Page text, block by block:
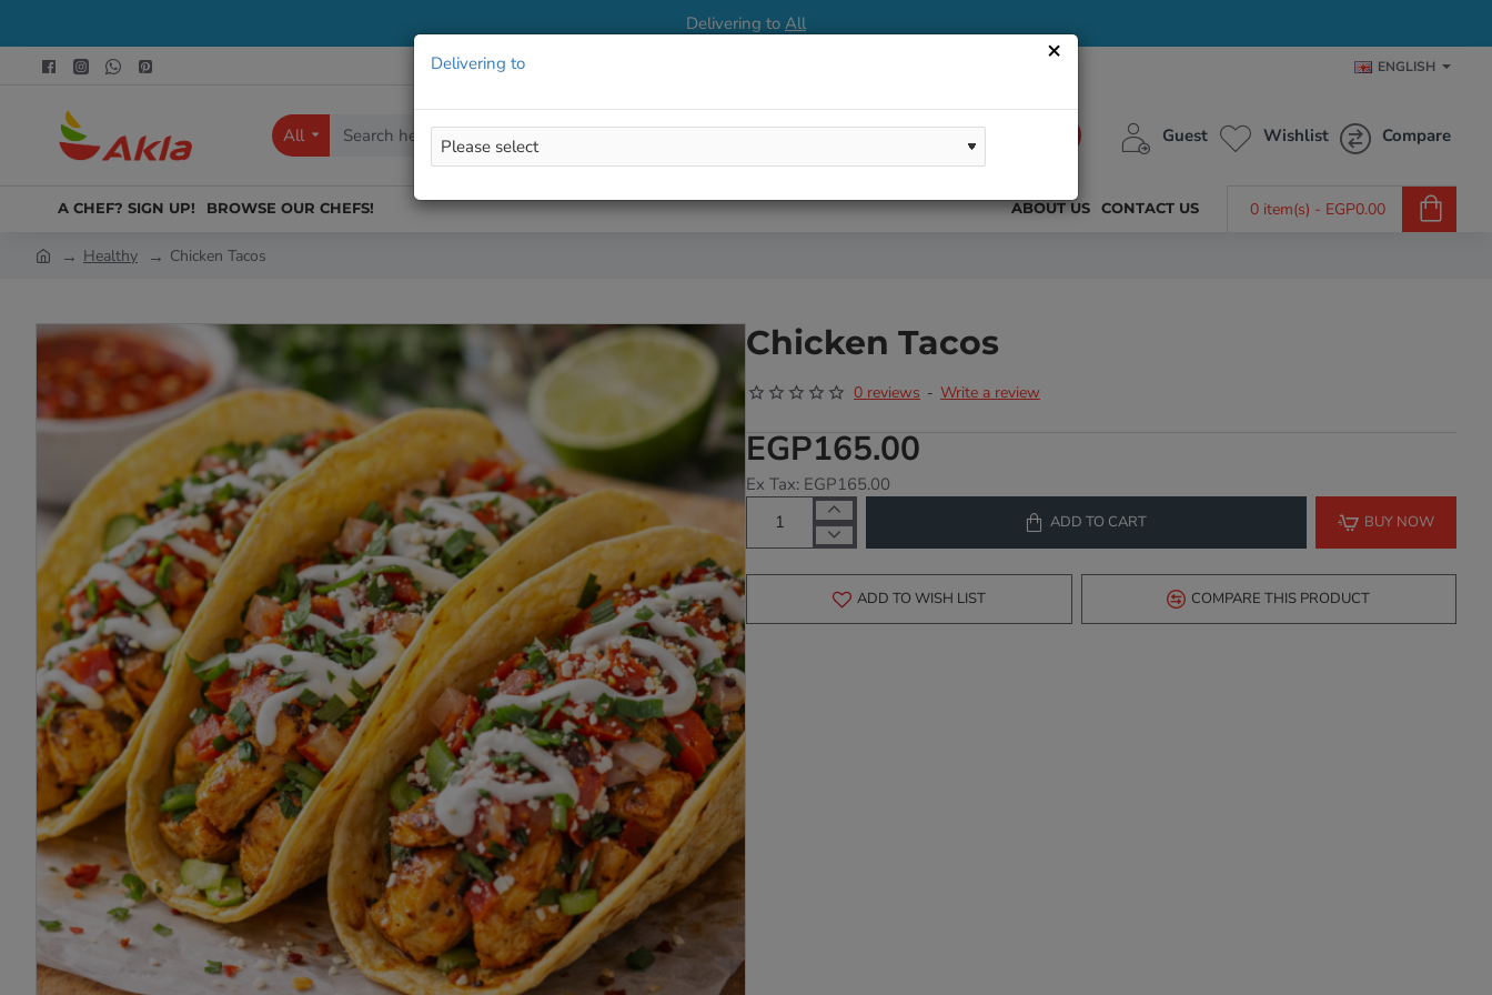
Delivering to All
Delivering to
× ENGLISH
All
Search
Guest Wishlist Compare
A CHEF? SIGN UP! BROWSE OUR CHEFS! ABOUT US CONTACT US 0 item(s) - EGP0.00
m
e
Healthy Chicken Tacos
Chicken Tacos
0 reviews - Write a review
EGP165.00
Ex Tax: EGP165.00
ADD TO CART BUY NOW
ADD TO WISH LIST COMPARE THIS PRODUCT